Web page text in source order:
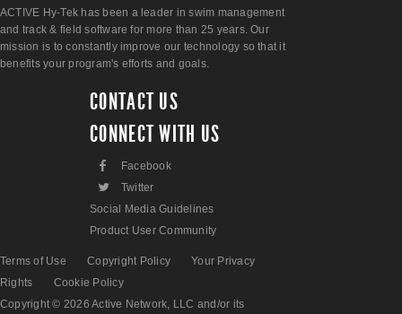
ACTIVE Hy-Tek has been a leader in swim management
and track & field software for more than 25 years. Our
mission is to constantly improve our technology so that it
benefits your program's efforts and goals.
CONTACT US
CONNECT WITH US
F Facebook
L
Twitter
Social Media Guidelines
Product User Community
Terms of Use Copyright Policy
Your Privacy
Rights
Cookie Policy
Copyright © 2026 Active Network, LLC and/or its